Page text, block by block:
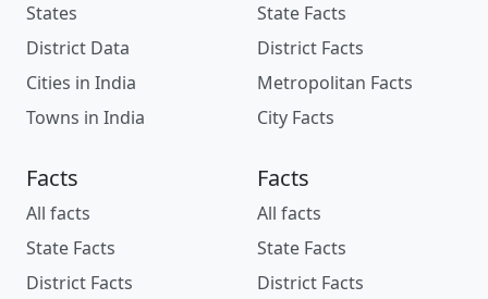
States
District Data
Cities in India
Towns in India
State Facts
District Facts
Metropolitan Facts
City Facts
Facts
All facts
State Facts
District Facts
Facts
All facts
State Facts
District Facts